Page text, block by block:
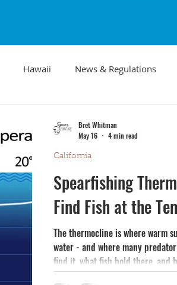
Hawaii News & Regulations
Spearfishing
Find Fish at the
The thermocline is where warm
water - and where many
find it, what fish hold there, and
California
Bret Whitman
May 16
4 min read